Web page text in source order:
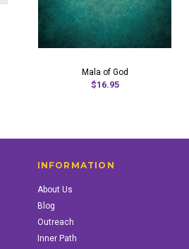
Mala of God
$16.95
INFORMATION
About Us
Blog
Outreach
Inner Path